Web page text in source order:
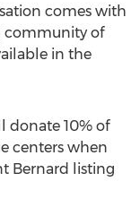
comes with
community of
in the
donate 10% of
centers when
Bernard listing